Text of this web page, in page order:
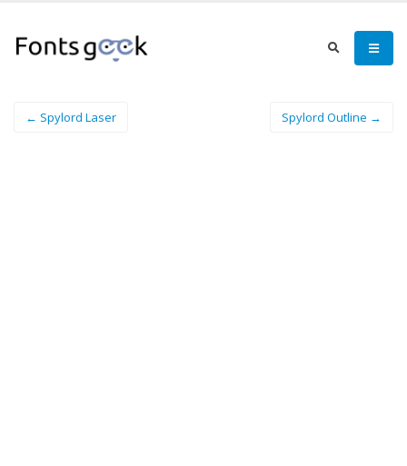
← Spylord Laser Spylord Outline →